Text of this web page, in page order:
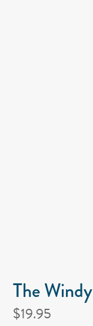
The
$19.95